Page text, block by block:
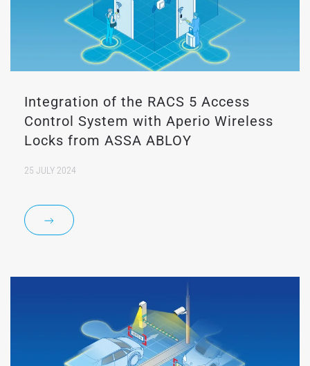
Integration of the RACS 5 Access
Control System with Aperio Wireless
Locks from ASSA ABLOY
25 JULY 2024